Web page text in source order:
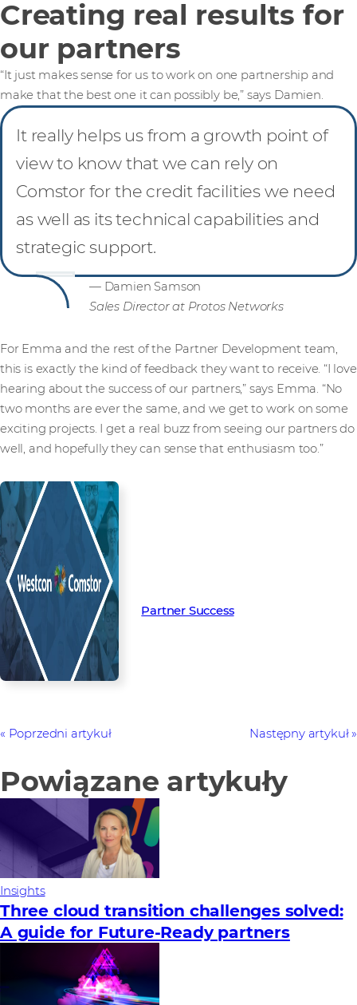
Creating real results for
our partners
“It just makes sense for us to work on one partnership and
make that the best one it can possibly be,” says Damien.
It really helps us from a growth point of
view to know that we can rely on
Comstor for the credit facilities we need
as well as its technical capabilities and
strategic support.
— Damien Samson
Sales Director at Protos Networks
For Emma and the rest of the Partner Development team,
this is exactly the kind of feedback they want to receive. “I love
hearing about the success of our partners,” says Emma. “No
two months are ever the same, and we get to work on some
exciting projects. I get a real buzz from seeing our partners do
well, and hopefully they can sense that enthusiasm too.”
Partner Success
Poprzedni artykuł Następny artykuł
Powiązane artykuły
Insights
Three cloud transition challenges solved:
A guide for Future‑Ready partners